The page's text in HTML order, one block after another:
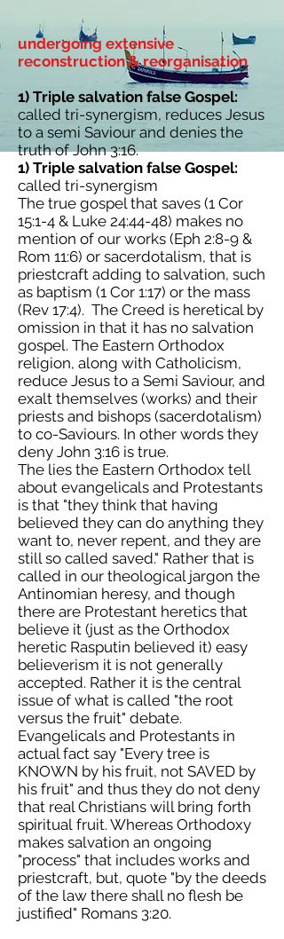
undergoing extensive
reconstruction & reorganisation
1) Triple salvation false Gospel:
called tri-synergism, reduces Jesus
to a semi Saviour and denies the
truth of John 3:16.
1) Triple salvation false Gospel:
called tri-synergism
The true gospel that saves (1 Cor
15:1-4 & Luke 24:44-48) makes no
mention of our works (Eph 2:8-9 &
Rom 11:6) or sacerdotalism, that is
priestcraft adding to salvation, such
as baptism (1 Cor 1:17) or the mass
(Rev 17:4). The Creed is heretical by
omission in that it has no salvation
gospel. The Eastern Orthodox
religion, along with Catholicism,
reduce Jesus to a Semi Saviour, and
exalt themselves (works) and their
priests and bishops (sacerdotalism)
to co-Saviours. In other words they
deny John 3:16 is true.
The lies the Eastern Orthodox tell
about evangelicals and Protestants
is that "they think that having
believed they can do anything they
want to, never repent, and they are
still so called saved." Rather that is
called in our theological jargon the
Antinomian heresy, and though
there are Protestant heretics that
believe it (just as the Orthodox
heretic Rasputin believed it) easy
believerism it is not generally
accepted. Rather it is the central
issue of what is called "the root
versus the fruit" debate.
Evangelicals and Protestants in
actual fact say "Every tree is
KNOWN by his fruit, not SAVED by
his fruit" and thus they do not deny
that real Christians will bring forth
spiritual fruit. Whereas Orthodoxy
makes salvation an ongoing
"process" that includes works and
priestcraft, but, quote "by the deeds
of the law there shall no flesh be
justified" Romans 3:20.